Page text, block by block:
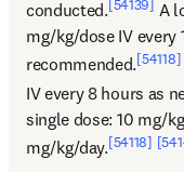
conducted. [54139] A
mg/kg/dose IV every
recommended.[54118]
IV every 8 hours as
single dose: 10 mg/
mg/kg/day.[54118]